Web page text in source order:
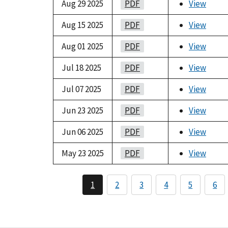
Aug 29 2025
PDF
View
Aug 15 2025
PDF
View
Aug 01 2025
PDF
View
Jul 18 2025
PDF
View
Jul 07 2025
PDF
View
Jun 23 2025
PDF
View
Jun 06 2025
PDF
View
May 23 2025
PDF View
1 2 3 4 5 6